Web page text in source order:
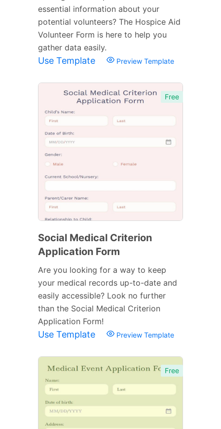
essential information about your
potential volunteers? The Hospice Aid
Volunteer Form is here to help you
gather data easily.
Use Template Preview Template
Free
Social Medical Criterion
Application Form
Are you looking for a way to keep
your medical records up-to-date and
easily accessible? Look no further
than the Social Medical Criterion
Application Form!
Use Template Preview Template
Free